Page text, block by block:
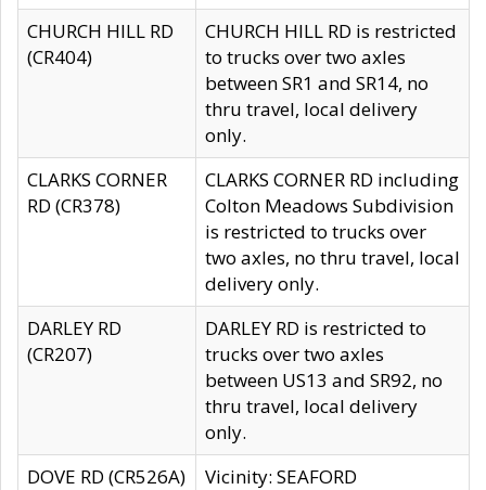
CHURCH HILL RD
(CR404)
CHURCH HILL RD is restricted
to trucks over two axles
between SR1 and SR14, no
thru travel, local delivery
only.
CLARKS CORNER
RD (CR378)
CLARKS CORNER RD including
Colton Meadows Subdivision
is restricted to trucks over
two axles, no thru travel, local
delivery only.
DARLEY RD
(CR207)
DARLEY RD is restricted to
trucks over two axles
between US13 and SR92, no
thru travel, local delivery
only.
DOVE RD (CR526A)
Vicinity: SEAFORD